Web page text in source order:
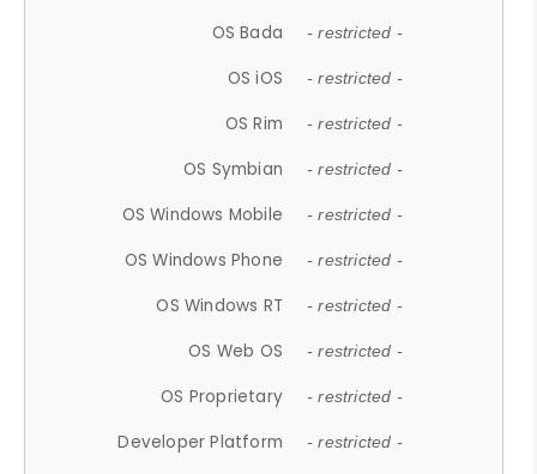
OS Bada - restricted -
OS iOS - restricted -
OS Rim - restricted -
OS Symbian - restricted -
OS Windows Mobile - restricted -
OS Windows Phone - restricted -
OS Windows RT - restricted -
OS Web OS - restricted -
OS Proprietary - restricted -
Developer Platform - restricted -